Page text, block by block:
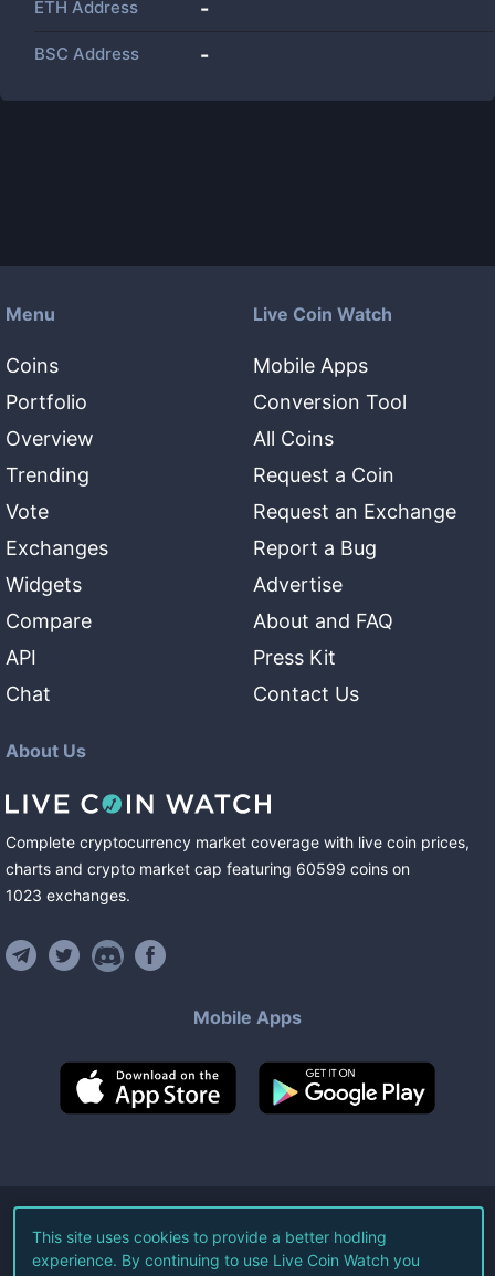
ETH Address -
BSC Address -
Menu
Coins
Portfolio
Overview
Trending
Vote
Exchanges
Widgets
Compare
API
Chat
Live Coin Watch
Mobile Apps
Conversion Tool
All Coins
Request a Coin
Request an Exchange
Report a Bug
Advertise
About and FAQ
Press Kit
Contact Us
About Us
Complete cryptocurrency market coverage with live coin prices,
charts and crypto market cap featuring 60599 coins on
1023 exchanges.
Mobile Apps
©2026Live Coin Watch LLC.
All Rights Reserved.
This site uses cookies to provide a better hodling
experience. By continuing to use Live Coin Watch you